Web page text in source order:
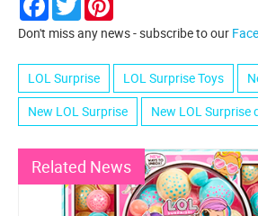
Don't miss any news - subscribe to our
LOL Surprise LOL Surprise Toys
New LOL Surprise
New LOL Surprise
Related News